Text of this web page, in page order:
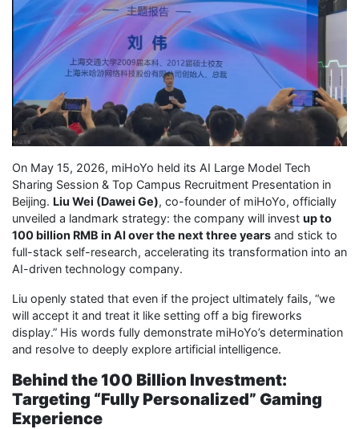
On May 15, 2026, miHoYo held its AI Large Model Tech
Sharing Session & Top Campus Recruitment Presentation in
Beijing. Liu Wei (Dawei Ge), co-founder of miHoYo, officially
unveiled a landmark strategy: the company will invest up to
100 billion RMB in AI over the next three years and stick to
full-stack self-research, accelerating its transformation into an
AI-driven technology company.
Liu openly stated that even if the project ultimately fails, “we
will accept it and treat it like setting off a big fireworks
display.” His words fully demonstrate miHoYo’s determination
and resolve to deeply explore artificial intelligence.
Behind the 100 Billion Investment:
Targeting “Fully Personalized” Gaming
Experience